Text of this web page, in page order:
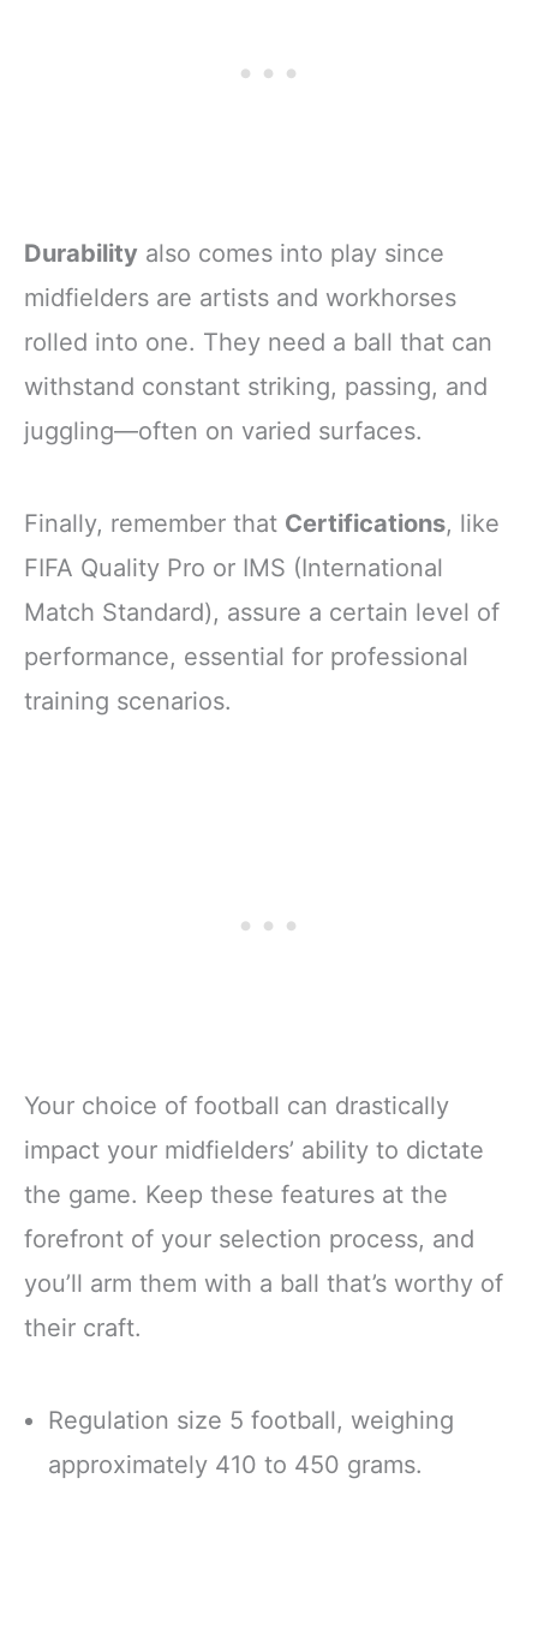
Durability also comes into play since
midfielders are artists and workhorses
rolled into one. They need a ball that can
withstand constant striking, passing, and
juggling—often on varied surfaces.
Finally, remember that Certifications, like
FIFA Quality Pro or IMS (International
Match Standard), assure a certain level of
performance, essential for professional
training scenarios.
Your choice of football can drastically
impact your midfielders’ ability to dictate
the game. Keep these features at the
forefront of your selection process, and
you’ll arm them with a ball that’s worthy of
their craft.
Regulation size 5 football, weighing
approximately 410 to 450 grams.